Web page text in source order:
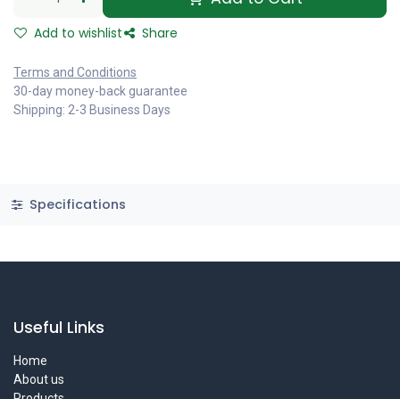
Add to wishlist Share
Terms and Conditions
30-day money-back guarantee
Shipping: 2-3 Business Days
Specifications
Useful Links
Home
About us